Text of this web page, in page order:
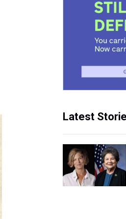
Latest